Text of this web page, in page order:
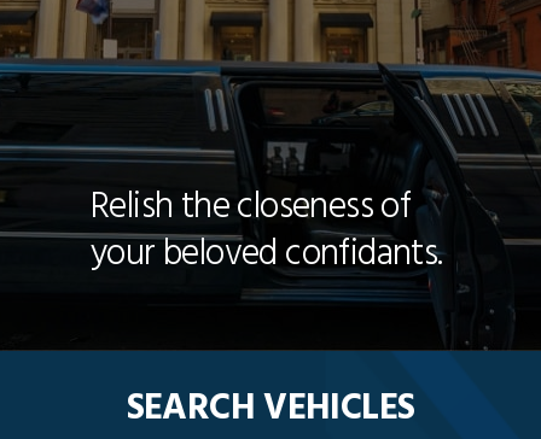
Relish the closeness of
your beloved confidants.
SEARCH VEHICLES